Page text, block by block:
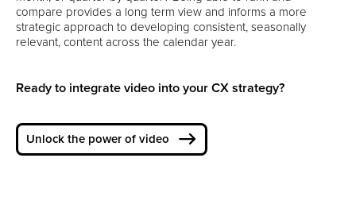
compare provides a long term view and informs a more
strategic approach to developing consistent, seasonally
relevant, content across the calendar year.
Ready to integrate video into your CX strategy?
Unlock the power of video